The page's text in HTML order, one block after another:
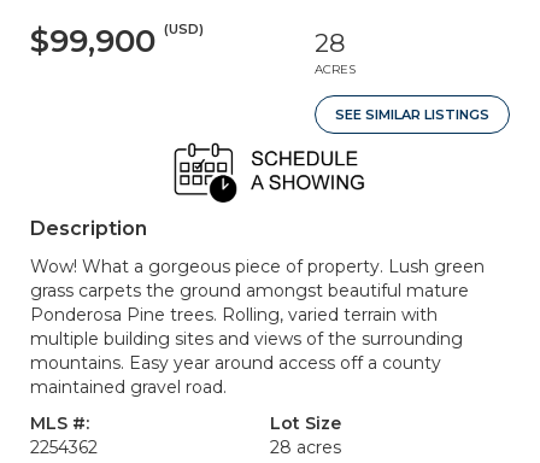
$99,900 (USD) 28
ACRES
SEE SIMILAR LISTINGS
Description
Wow! What a gorgeous piece of property. Lush green
grass carpets the ground amongst beautiful mature
Ponderosa Pine trees. Rolling, varied terrain with
multiple building sites and views of the surrounding
mountains. Easy year around access off a county
maintained gravel road.
MLS #:
2254362
Lot Size
28 acres